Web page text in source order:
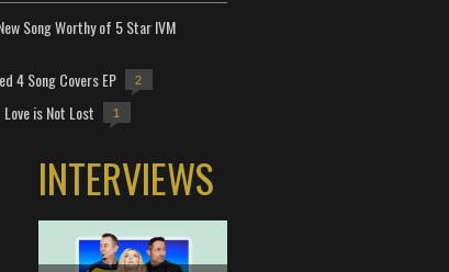
Song Worthy of 5 Star IVM
4 Song Covers EP 2
is Not Lost 1
INTERVIEWS